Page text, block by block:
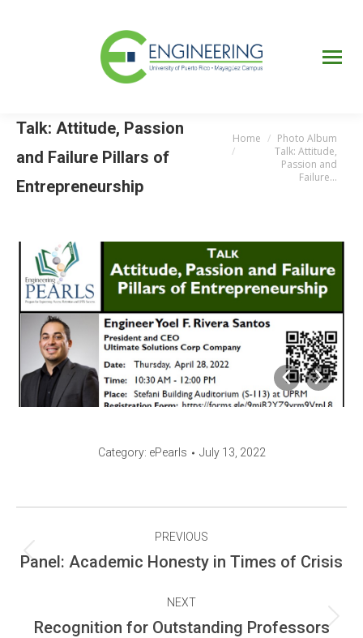
Talk: Attitude, Passion
and Failure Pillars of
Entrepreneurship
You are here:
Home
Photo Album
Talk: Attitude,
Passion and
Failure…
Category: ePearls July 13, 2022
navigation
PREVIOUS
Previous
Panel: Academic Honesty in Times of Crisis
NEXT
Next
Recognition for Outstanding Professors